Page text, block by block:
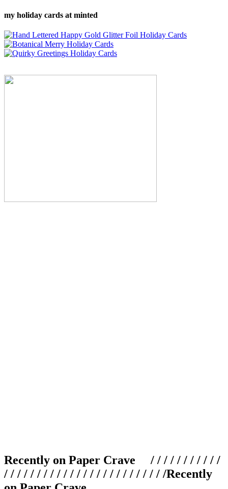
my holiday cards at minted
Recently on Paper Crave / / / / / / / / / / /
/ / / / / / / / / / / / / / / / / / / / / / / / /Recently